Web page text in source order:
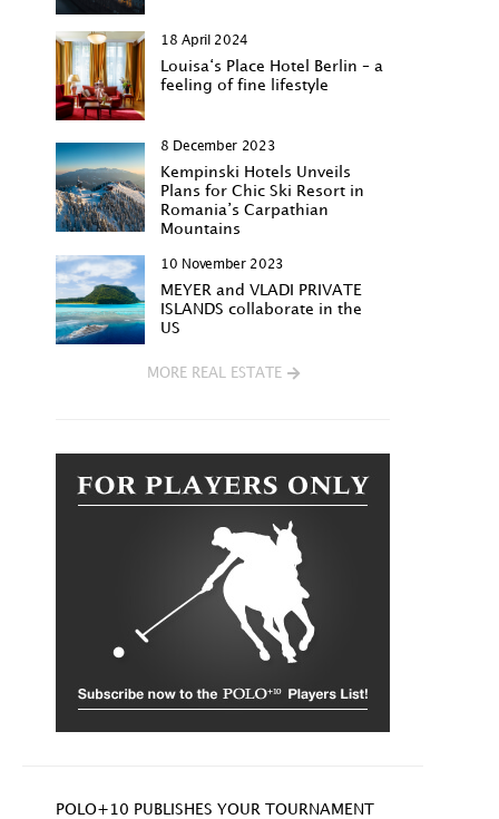
18 April 2024
Louisa‘s Place Hotel Berlin – a
feeling of fine lifestyle
8 December 2023
Kempinski Hotels Unveils
Plans for Chic Ski Resort in
Romania’s Carpathian
Mountains
10 November 2023
MEYER and VLADI PRIVATE
ISLANDS collaborate in the
US
MORE REAL ESTATE
POLO+10 PUBLISHES YOUR TOURNAMENT